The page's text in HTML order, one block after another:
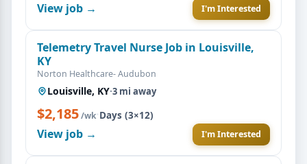
View job → I'm Interested
Telemetry Travel Nurse Job in Louisville,
KY
Norton Healthcare- Audubon
Louisville, KY·3 mi away
$2,185/wk·Days (3×12)
View job → I'm Interested